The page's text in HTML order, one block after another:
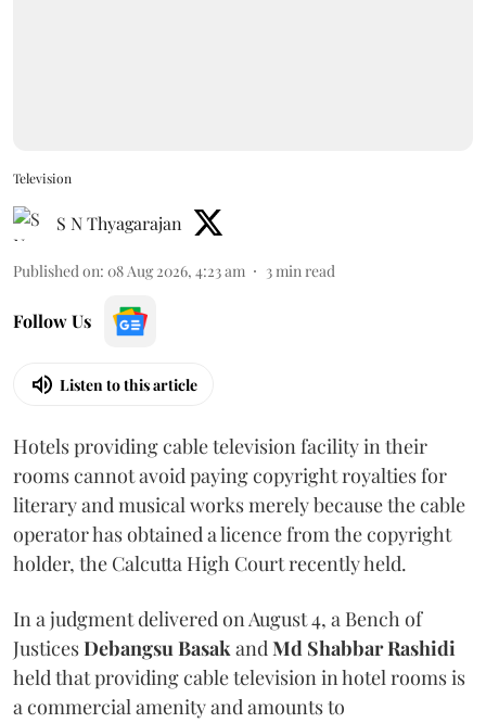
Television
S N Thyagarajan
Published on: 08 Aug 2026, 4:23 am 3min read
Follow Us
Listen to this article
Hotels providing cable television facility in their
rooms cannot avoid paying copyright royalties for
literary and musical works merely because the cable
operator has obtained a licence from the copyright
holder, the Calcutta High Court recently held.
In a judgment delivered on August 4, a Bench of
JusticesDebangsu BasakandMd Shabbar Rashidi
held that providing cable television in hotel rooms is
a commercial amenity and amounts to